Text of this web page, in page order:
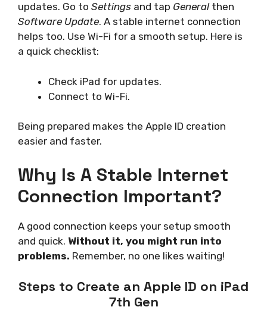
updates. Go to Settings and tap Generalthen
Software Update. A stable internet connection
helps too. Use Wi-Fi for a smooth setup. Here is
a quick checklist:
Check iPad for updates.
Connect to Wi-Fi.
Being prepared makes the Apple ID creation
easier and faster.
Why Is A Stable Internet
Connection Important?
A good connection keeps your setup smooth
and quick. Without it, you might run into
problems. Remember, no one likes waiting!
Steps to Create an Apple ID on iPad
7th Gen